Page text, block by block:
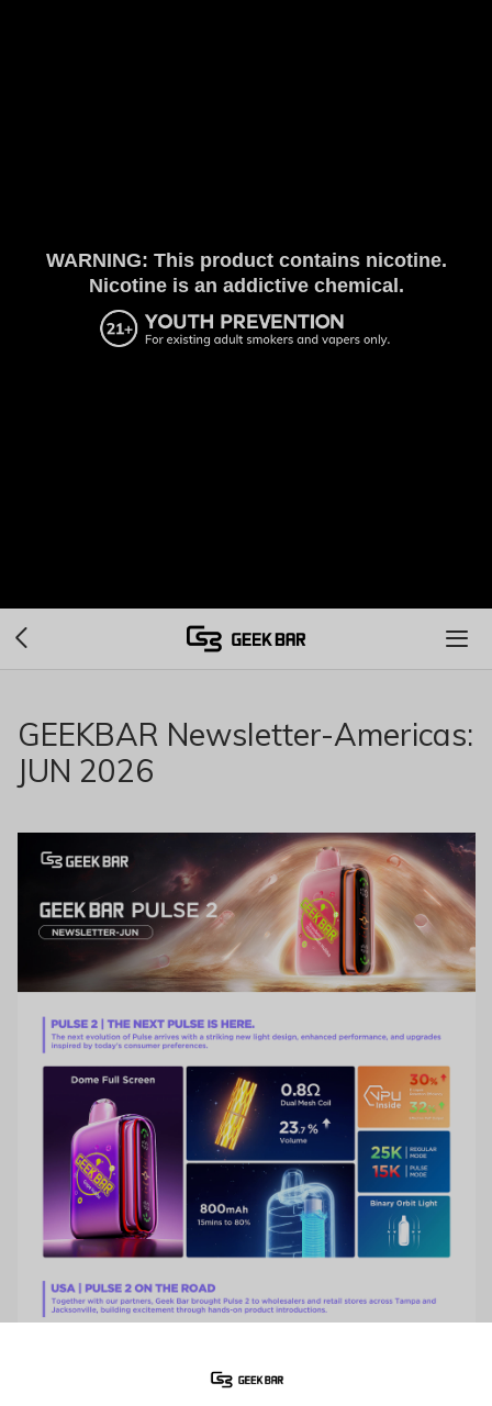
WARNING: This product contains nicotine.
Nicotine is an addictive chemical.
GEEKBAR Newsletter-Americas:
JUN 2026